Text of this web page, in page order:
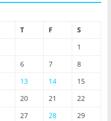
T F
S
1
6 7
8
13 14
15
20 21
22
27 28
29